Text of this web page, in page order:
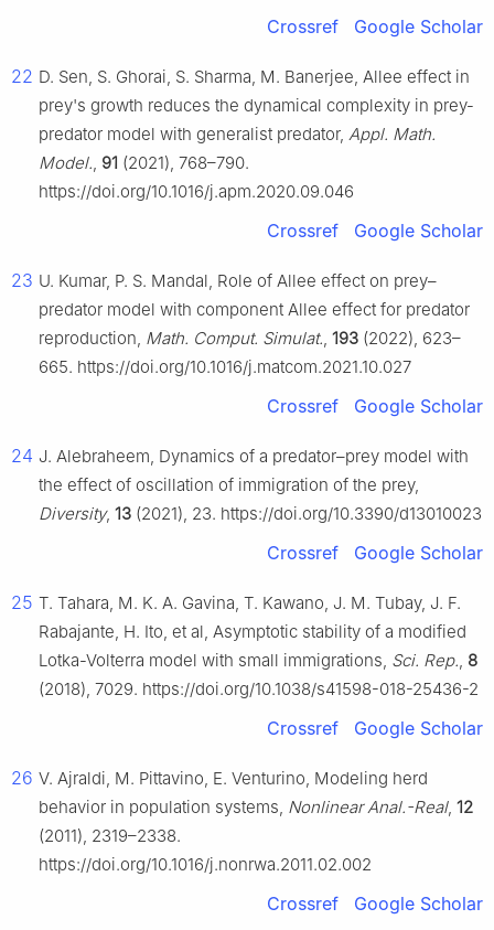
Crossref Google Scholar
22 D. Sen, S. Ghorai, S. Sharma, M. Banerjee, Allee effect in
prey's growth reduces the dynamical complexity in prey-
predator model with generalist predator, Appl. Math.
Model., 91 (2021), 768–790.
https://doi.org/10.1016/j.apm.2020.09.046
Crossref Google Scholar
23 U. Kumar, P. S. Mandal, Role of Allee effect on prey–
predator model with component Allee effect for predator
reproduction, Math. Comput. Simulat., 193 (2022), 623–
665. https://doi.org/10.1016/j.matcom.2021.10.027
Crossref Google Scholar
24 J. Alebraheem, Dynamics of a predator–prey model with
the effect of oscillation of immigration of the prey,
Diversity, 13 (2021), 23. https://doi.org/10.3390/d13010023
Crossref Google Scholar
25 T. Tahara, M. K. A. Gavina, T. Kawano, J. M. Tubay, J. F.
Rabajante, H. Ito, et al, Asymptotic stability of a modified
Lotka-Volterra model with small immigrations, Sci. Rep., 8
(2018), 7029. https://doi.org/10.1038/s41598-018-25436-2
Crossref Google Scholar
26 V. Ajraldi, M. Pittavino, E. Venturino, Modeling herd
behavior in population systems, Nonlinear Anal.-Real, 12
(2011), 2319–2338.
https://doi.org/10.1016/j.nonrwa.2011.02.002
Crossref Google Scholar